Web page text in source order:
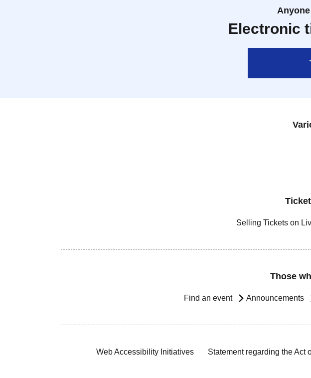
Electronic
Selling Tickets on
Those
Find an event Announcements
Web Accessibility Initiatives Statement regarding the Act